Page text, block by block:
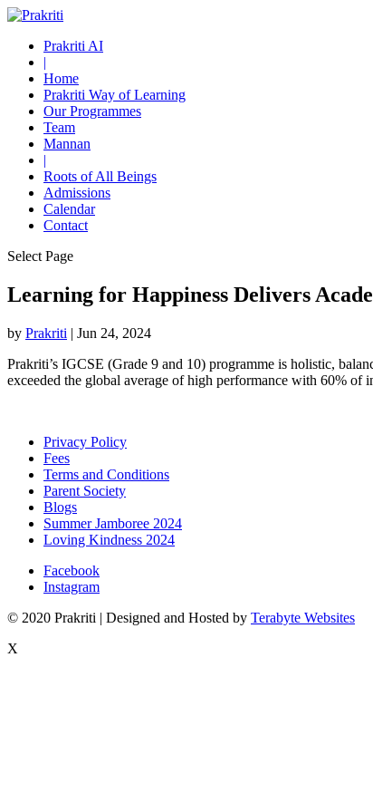
Prakriti AI
|
Home
Prakriti Way of Learning
Our Programmes
Team
Mannan
|
Roots of All Beings
Admissions
Calendar
Contact
Select Page
Learning for Happiness Delivers
by Prakriti | Jun 24, 2024
Prakriti’s IGCSE (Grade 9 and 10) programme is holistic,
exceeded the global average of high performance with 60%
Privacy Policy
Fees
Terms and Conditions
Parent Society
Blogs
Summer Jamboree 2024
Loving Kindness 2024
Facebook
Instagram
© 2020 Prakriti | Designed and Hosted by Terabyte Websites
X